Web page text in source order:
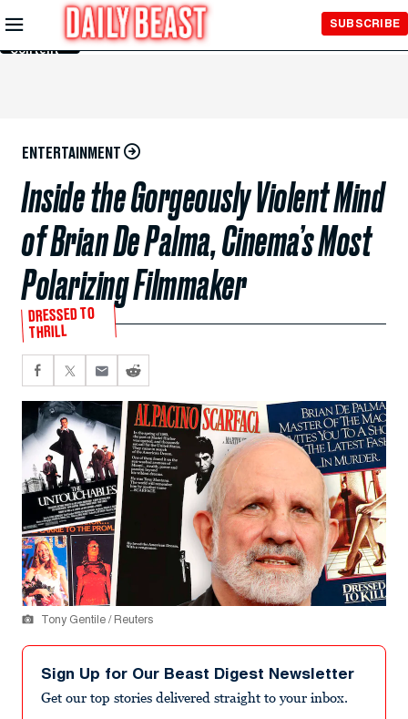
Skip to
Main
Content
SUBSCRIBE
ENTERTAINMENT
Inside the Gorgeously Violent Mind
of Brian De Palma, Cinema’s Most
Polarizing Filmmaker
DRESSED TO
THRILL
Tony Gentile / Reuters
Sign Up for Our Beast Digest Newsletter
Get our top stories delivered straight to your inbox.